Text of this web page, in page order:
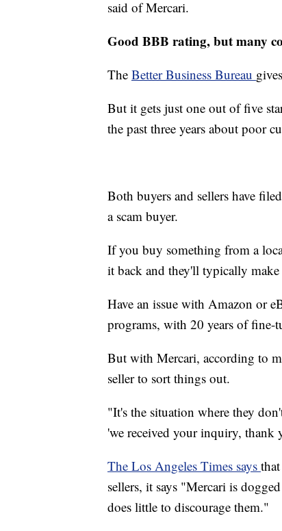
said of Mercari.
Good BBB rating, but many
The Better Business Bureau
But it gets just one out of five
the past three years about poor
Both buyers and sellers have
a scam buyer.
If you buy something from a
it back and they'll typically
Have an issue with Amazon or
programs, with 20 years of fine-
But with Mercari, according to
seller to sort things out.
"It's the situation where they
'we received your inquiry, thank
The Los Angeles Times says
sellers, it says "Mercari is
does little to discourage them."